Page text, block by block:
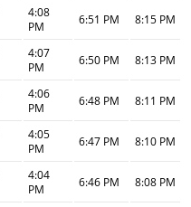
4:08
PM
6:51 PM 8:15 PM
4:07
PM
6:50 PM 8:13 PM
4:06
PM
6:48 PM 8:11 PM
4:05
PM
6:47 PM 8:10 PM
4:04
PM
6:46 PM 8:08 PM